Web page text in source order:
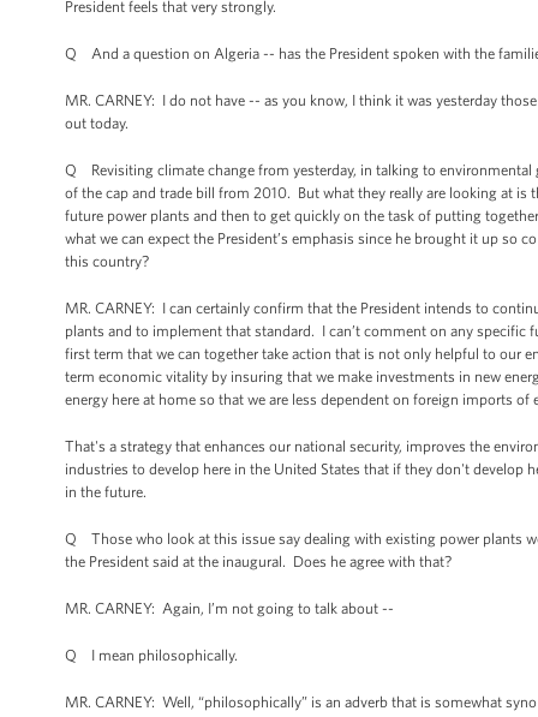
President feels that very strongly.
Q And a question on Algeria -- has the President spoken with the
MR. CARNEY: I do not have -- as you know, I think it was yesterday
out today.
Q Revisiting climate change from yesterday, in talking to
of the cap and trade bill from 2010. But what they really are looking at
future power plants and then to get quickly on the task of putting
what we can expect the President’s emphasis since he brought it up so
this country?
MR. CARNEY: I can certainly confirm that the President intends to
plants and to implement that standard. I can’t comment on any
first term that we can together take action that is not only helpful to our
term economic vitality by insuring that we make investments in new
energy here at home so that we are less dependent on foreign imports of
That's a strategy that enhances our national security, improves the
industries to develop here in the United States that if they don't develop
in the future.
Q Those who look at this issue say dealing with existing power plants
the President said at the inaugural. Does he agree with that?
MR. CARNEY: Again, I’m not going to talk about --
Q I mean philosophically.
MR. CARNEY: Well, “philosophically” is an adverb that is somewhat